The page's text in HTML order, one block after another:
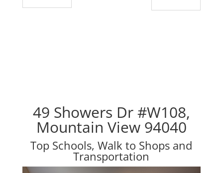
49 Showers Dr #W108,
Mountain View 94040
Top Schools, Walk to Shops and
Transportation